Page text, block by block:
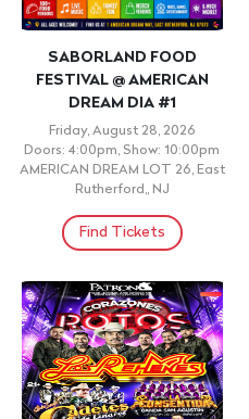
SABORLAND FOOD
FESTIVAL @ AMERICAN
DREAM DIA #1
Friday, August 28, 2026
Doors: 4:00pm, Show: 10:00pm
AMERICAN DREAM LOT 26, East
Rutherford,, NJ
Find Tickets